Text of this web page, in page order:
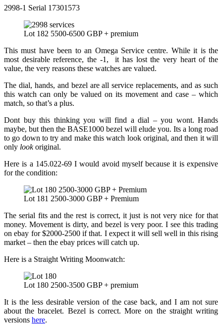
2998-1 Serial 17301573
Lot 182 5500-6500 GBP + premium
This must have been to an Omega Service centre. While it is the
most desirable reference, the -1, it has lost the very heart of the
value, the very reasons these watches are valued.
The dial, hands, and bezel are all service replacements, and as such
this watch can only be valued on its movement and case – which
match, so that’s a plus.
Dont buy this thinking you will find a dial – you wont. Hands
maybe, but then the BASE1000 bezel will elude you. Its a long road
to go down to try and make this watch look original, and then it will
only lookoriginal.
Here is a 145.022-69 I would avoid myself because it is expensive
for the condition:
Lot 181 2500-3000 GBP + Premium
The serial fits and the rest is correct, it just is not very nice for that
money. Movement is dirty, and bezel is very poor. I see this trading
on ebay for $2000-2500 if that. I expect it will sell well in this rising
market – then the ebay prices will catch up.
Here is a Straight Writing Moonwatch:
Lot 180 2500-3500 GBP + premium
It is the less desirable version of the case back, and I am not sure
about the bracelet. Bezel is correct. More on the straight writing
versions here.